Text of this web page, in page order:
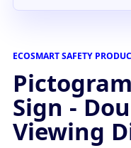
ECOSMART SAFETY
Sign -
Viewing